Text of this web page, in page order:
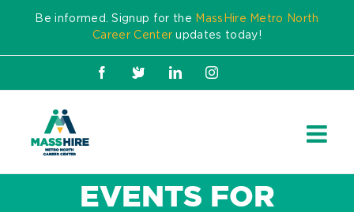
content
Be informed. Signup for the MassHire Metro North
Career Center updates today!
Facebook
X LinkedInInstagram
EVENTS FOR